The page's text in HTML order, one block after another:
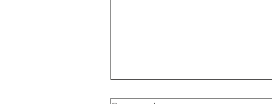
Congratulations Sheila!